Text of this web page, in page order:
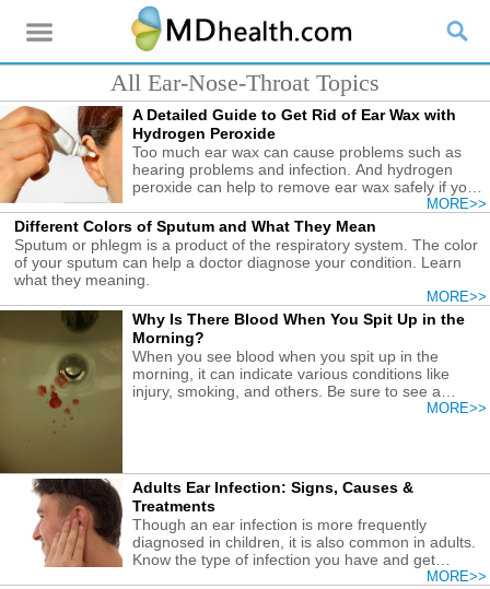
All Ear-Nose-Throat Topics
A Detailed Guide to Get Rid of Ear Wax with
Hydrogen Peroxide
Too much ear wax can cause problems such as
hearing problems and infection. And hydrogen
peroxide can help to remove ear wax safely if you
MORE>>
Different Colors of Sputum and What They Mean
Sputum or phlegm is a product of the respiratory system. The color
of your sputum can help a doctor diagnose your condition. Learn
what they meaning.
MORE>>
Why Is There Blood When You Spit Up in the
Morning?
When you see blood when you spit up in the
morning, it can indicate various conditions like
injury, smoking, and others. Be sure to see a
MORE>>
Adults Ear Infection: Signs, Causes &
Treatments
Though an ear infection is more frequently
diagnosed in children, it is also common in adults.
Know the type of infection you have and get
MORE>>